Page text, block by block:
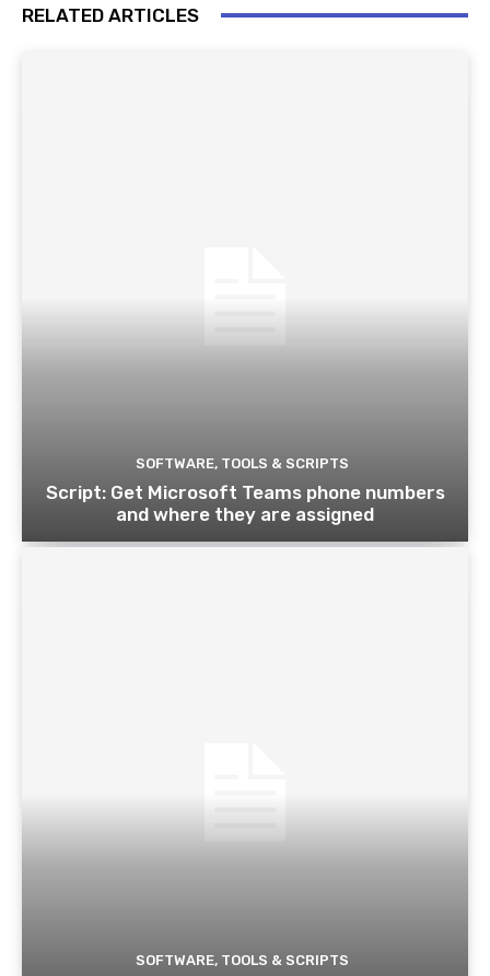
RELATED ARTICLES
SOFTWARE, TOOLS & SCRIPTS
Script: Get Microsoft Teams phone numbers
and where they are assigned
SOFTWARE, TOOLS & SCRIPTS